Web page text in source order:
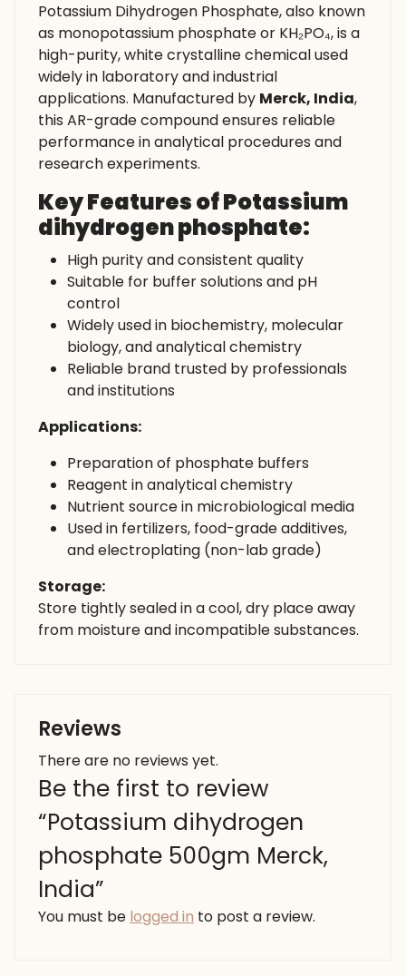
Potassium Dihydrogen Phosphate, also known
as monopotassium phosphate or KH₂PO₄, is a
high-purity, white crystalline chemical used
widely in laboratory and industrial
applications. Manufactured by Merck, India,
this AR-grade compound ensures reliable
performance in analytical procedures and
research experiments.
Key Features of Potassium
dihydrogen phosphate:
High purity and consistent quality
Suitable for buffer solutions and pH
control
Widely used in biochemistry, molecular
biology, and analytical chemistry
Reliable brand trusted by professionals
and institutions
Applications:
Preparation of phosphate buffers
Reagent in analytical chemistry
Nutrient source in microbiological media
Used in fertilizers, food-grade additives,
and electroplating (non-lab grade)
Storage:
Store tightly sealed in a cool, dry place away
from moisture and incompatible substances.
Reviews
There are no reviews yet.
Be the first to review
“Potassium dihydrogen
phosphate 500gm Merck,
India”
You must be logged in to post a review.